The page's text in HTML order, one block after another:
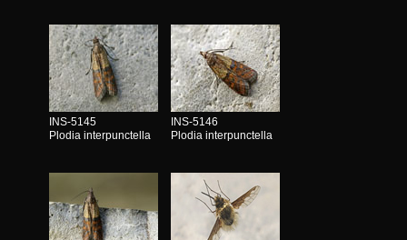
INS-5145
Plodia interpunctella
INS-5146
Plodia interpunctella